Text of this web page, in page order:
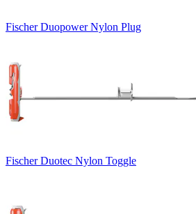
Fischer Duopower Nylon Plug
Fischer Duotec Nylon Toggle